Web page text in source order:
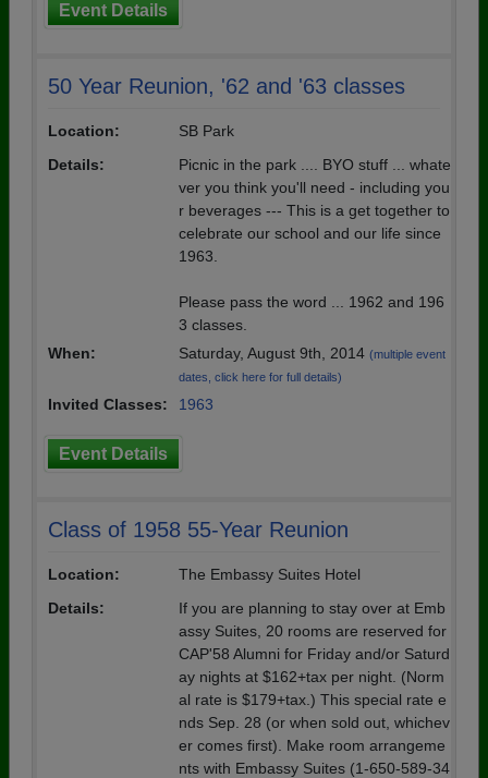
Event Details
50 Year Reunion, '62 and '63 classes
Location:
SB Park
Details:
Picnic in the park .... BYO stuff ... whate
ver you think you'll need - including you
r beverages --- This is a get together to
celebrate our school and our life since
1963.
Please pass the word ... 1962 and 196
3 classes.
When:
Saturday, August 9th, 2014 (multiple event
dates, click here for full details)
Invited Classes: 1963
Event Details
Class of 1958 55-Year Reunion
Location:
The Embassy Suites Hotel
Details:
If you are planning to stay over at Emb
assy Suites, 20 rooms are reserved for
CAP'58 Alumni for Friday and/or Saturd
ay nights at $162+tax per night. (Norm
al rate is $179+tax.) This special rate e
nds Sep. 28 (or when sold out, whichev
er comes first). Make room arrangeme
nts with Embassy Suites (1-650-589-34